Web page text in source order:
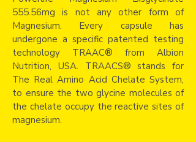
555.56mg is not any other form of
Magnesium. Every capsule has
undergone a specific patented testing
technology TRAAC® from Albion
Nutrition, USA. TRAACS® stands for
The Real Amino Acid Chelate System,
to ensure the two glycine molecules of
the chelate occupy the reactive sites of
magnesium.